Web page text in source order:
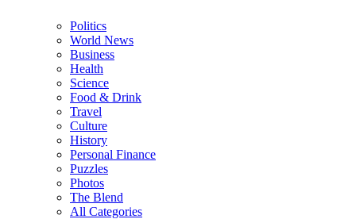
Politics
World News
Business
Health
Science
Food & Drink
Travel
Culture
History
Personal Finance
Puzzles
Photos
The Blend
All Categories